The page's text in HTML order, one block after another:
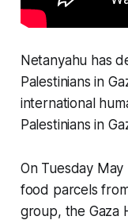
Netanyahu has
Palestinians in
international
Palestinians in
On Tuesday
food parcels
group, the Gaza